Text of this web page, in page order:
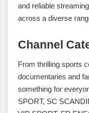
and reliable
across a diverse
Channel
From thrilling sports
documentaries and
something for
SPORT, SC